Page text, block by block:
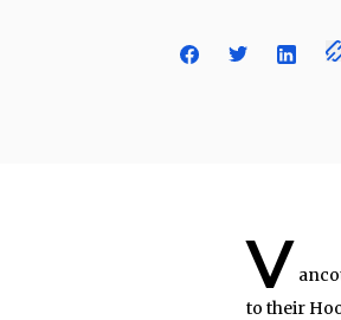
V
to their